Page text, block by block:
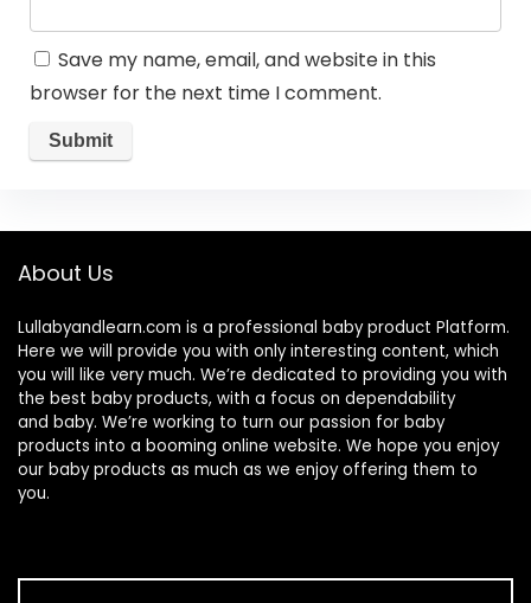
Save my name, email, and website in this
browser for the next time I comment.
About Us
Lullabyandlearn.com is a professional baby product Platform.
Here we will provide you with only interesting content, which
you will like very much. We’re dedicated to providing you with
the best baby products, with a focus on dependability
and baby. We’re working to turn our passion for baby
products into a booming online website. We hope you enjoy
our baby products as much as we enjoy offering them to
you.